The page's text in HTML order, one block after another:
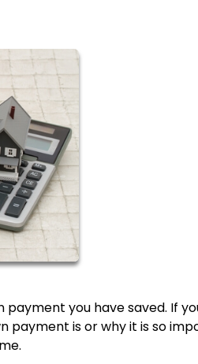
you have saved. If
payment is or why it is so